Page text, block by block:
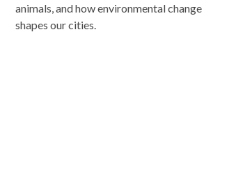
animals, and how environmental change
shapes our cities.